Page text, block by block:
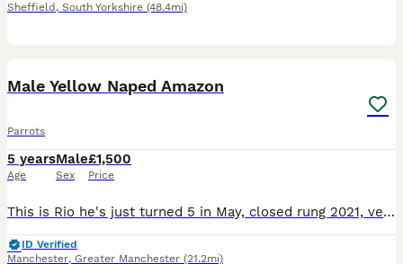
Sheffield , South Yorkshire (48.4mi)
Male Yellow Naped Amazon
Parrots
5 years
Age
Male
Sex
£1,500
Price
This is Rio he's just turned 5 in May, closed rung 2021, very tame with women but alright with men he knows, comes with DNA and cities certificate, Liberta Alaska corner cage that has a play top, a pl
ID Verified
Manchester, Greater Manchester (21.2mi)